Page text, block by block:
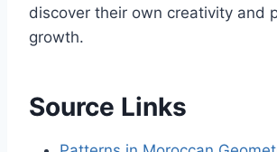
discover their own creativity and
growth.
Source Links